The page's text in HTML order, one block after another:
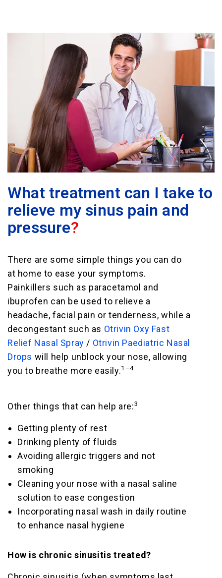
What treatment can I take to
relieve my sinus pain and
pressure?
There are some simple things you can do
at home to ease your symptoms.
Painkillers such as paracetamol and
ibuprofen can be used to relieve a
headache, facial pain or tenderness, while a
decongestant such as Otrivin Oxy Fast
Relief Nasal Spray / Otrivin Paediatric Nasal
Drops will help unblock your nose, allowing
you to breathe more easily.1–4
Other things that can help are:3
Getting plenty of rest
Drinking plenty of fluids
Avoiding allergic triggers and not
smoking
Cleaning your nose with a nasal saline
solution to ease congestion
Incorporating nasal wash in daily routine
to enhance nasal hygiene
How is chronic sinusitis treated?